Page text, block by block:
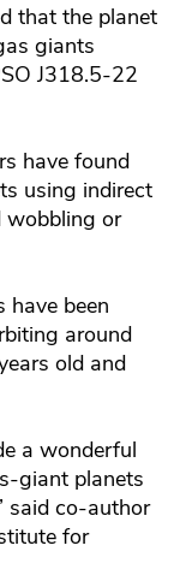
that the planet
giants
J318.5-22
have found
using indirect
wobbling or
have been
around
old and
a wonderful
giant planets
said co-author
for